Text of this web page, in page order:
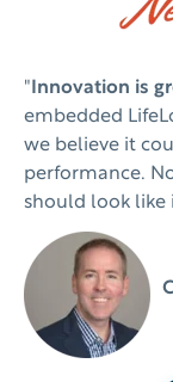
" Innovation is
embedded
we believe it
performance.
should look like